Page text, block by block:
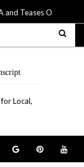
and Teases Own “See
Local,